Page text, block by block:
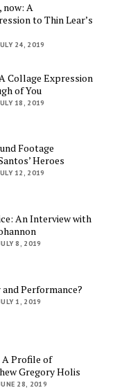
now: A
to Thin Lear’s
24, 2019
Collage Expression
of You
18, 2019
Footage
Heroes
12, 2019
An Interview with
8, 2019
Performance?
1, 2019
A Profile of
Gregory Holis
28, 2019